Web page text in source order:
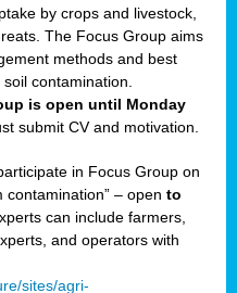
by crops and livestock,
The Focus Group aims
methods and best
contamination.
is open until Monday
submit CV and motivation.
in Focus Group on
contamination” – open to
can include farmers,
and operators with
sites/agri-